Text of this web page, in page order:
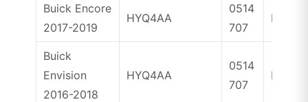
Buick Encore
2017-2019
HYQ4AA
0514
707
ID46
Buick
Envision
2016-2018
HYQ4AA
0514
707
ID46